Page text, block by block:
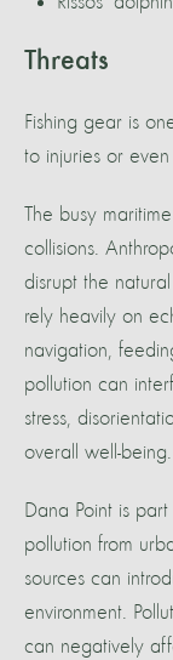
Threats
Fishing gear is
to injuries or
The busy
collisions.
disrupt the
rely heavily on
navigation,
pollution can
stress,
overall well-being.
Dana Point is
pollution from
sources can
environment.
can negatively